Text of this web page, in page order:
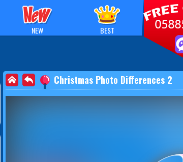
NEW BEST
Christmas Photo Differences 2